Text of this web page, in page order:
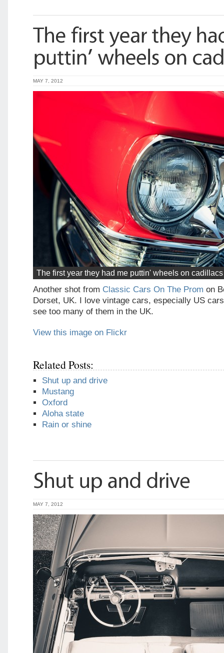
MAY 7, 2012
The first year they had me puttin' wheels on
Another shot from Classic Cars On The Prom on
Dorset, UK. I love vintage cars, especially US
see too many of them in the UK.
View this image on Flickr
Related Posts:
Shut up and drive
Mustang
Oxford
Aloha state
Rain or shine
MAY 7, 2012